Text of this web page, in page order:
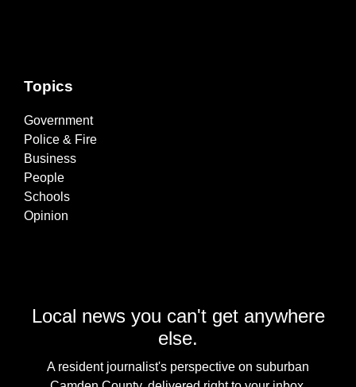
Topics
Government
Police & Fire
Business
People
Schools
Opinion
Local news you can't get anywhere
else.
A resident journalist's perspective on suburban